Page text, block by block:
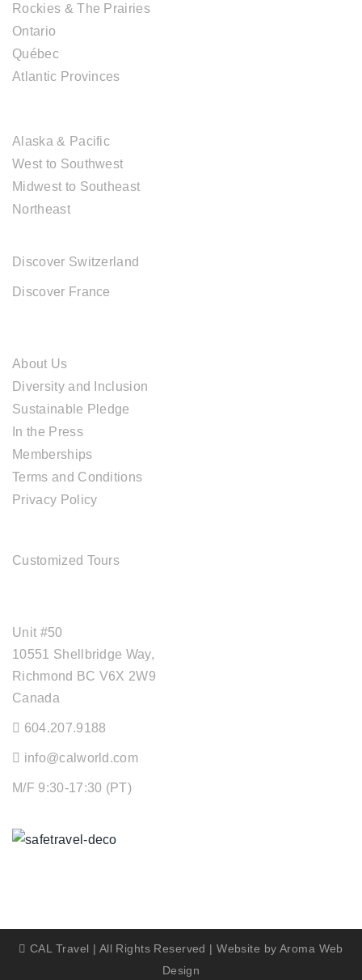
Rockies & The Prairies
Ontario
Québec
Atlantic Provinces
Alaska & Pacific
West to Southwest
Midwest to Southeast
Northeast
Discover Switzerland
Discover France
About Us
Diversity and Inclusion
Sustainable Pledge
In the Press
Memberships
Terms and Conditions
Privacy Policy
Customized Tours
Unit #50
10551 Shellbridge Way,
Richmond BC V6X 2W9
Canada
604.207.9188
info@calworld.com
M/F 9:30-17:30 (PT)
CAL Travel | All Rights Reserved | Website by Aroma Web
Design